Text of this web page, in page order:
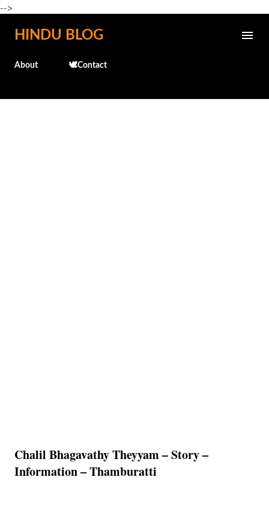
-->
Skip to main content
HINDU BLOG
About 🕊️Contact
Chalil Bhagavathy Theyyam – Story –
Information – Thamburatti